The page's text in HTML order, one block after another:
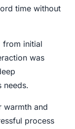
time without
from initial
was
needs.
warmth and
process